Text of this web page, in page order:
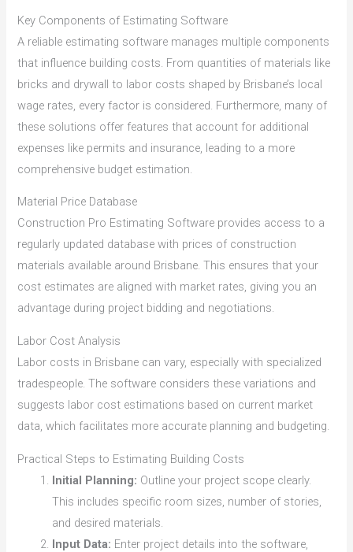
Key Components of Estimating Software
A reliable estimating software manages multiple components
that influence building costs. From quantities of materials like
bricks and drywall to labor costs shaped by Brisbane’s local
wage rates, every factor is considered. Furthermore, many of
these solutions offer features that account for additional
expenses like permits and insurance, leading to a more
comprehensive budget estimation.
Material Price Database
Construction Pro Estimating Software provides access to a
regularly updated database with prices of construction
materials available around Brisbane. This ensures that your
cost estimates are aligned with market rates, giving you an
advantage during project bidding and negotiations.
Labor Cost Analysis
Labor costs in Brisbane can vary, especially with specialized
tradespeople. The software considers these variations and
suggests labor cost estimations based on current market
data, which facilitates more accurate planning and budgeting.
Practical Steps to Estimating Building Costs
Initial Planning: Outline your project scope clearly.
This includes specific room sizes, number of stories,
and desired materials.
Input Data: Enter project details into the software,